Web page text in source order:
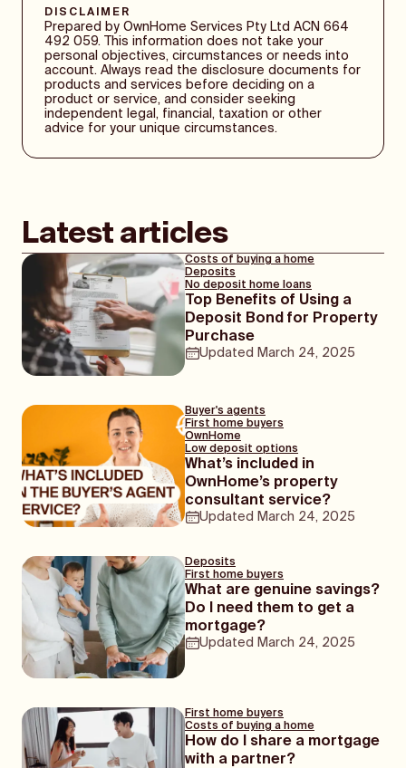
research, to be familiar with the property
value, and to be able to compromise.
quieter property market, there is naturally
some variation throughout the country. This
is mainly because the bigger a city is, the
faster its property market tends to move,
with capital cities having a steadier stream
of property sales while smaller cities and
regional areas do not reflect trends as
DISCLAIMER
Prepared by OwnHome Services Pty Ltd ACN 664
492 059. This information does not take your
personal objectives, circumstances or needs into
account. Always read the disclosure documents for
products and services before deciding on a
product or service, and consider seeking
independent legal, financial, taxation or other
advice for your unique circumstances.
Latest articles
Costs of buying a home
Deposits
No deposit home loans
Top Benefits of Using a
Deposit Bond for Property
Purchase
Updated March 24, 2025
Buyer's agents
First home buyers
OwnHome
Low deposit options
What’s included in
OwnHome’s property
consultant service?
Updated March 24, 2025
Deposits
First home buyers
What are genuine savings?
Do I need them to get a
mortgage?
Updated March 24, 2025
First home buyers
Costs of buying a home
How do I share a mortgage
with a partner?